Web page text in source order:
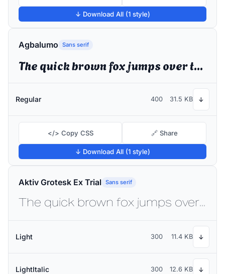
↓ Download All (1 style)
Agbalumo Sans serif
The quick brown fox jumps over the lazy dog
Regular 400 31.5 KB ↓
</> Copy CSS 🔗 Share
↓ Download All (1 style)
Aktiv Grotesk Ex Trial Sans serif
The quick brown fox jumps over the lazy dog
Light 300 11.4 KB ↓
LightItalic 300 12.6 KB ↓